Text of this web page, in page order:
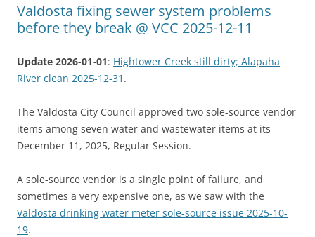
Valdosta fixing sewer system problems
before they break @ VCC 2025-12-11
Update 2026-01-01: Hightower Creek still dirty; Alapaha
River clean 2025-12-31 .
The Valdosta City Council approved two sole-source vendor
items among seven water and wastewater items at its
December 11, 2025, Regular Session.
A sole-source vendor is a single point of failure, and
sometimes a very expensive one, as we saw with the
Valdosta drinking water meter sole-source issue 2025-10-
19.